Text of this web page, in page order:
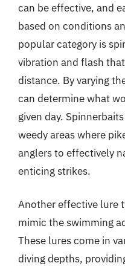
can be effective, and
based on conditions
popular category is
vibration and flash
distance. By varying
can determine what
given day.
weedy areas where
anglers to effectively
enticing strikes.
Another effective lure
mimic the swimming
These lures come in
diving depths,